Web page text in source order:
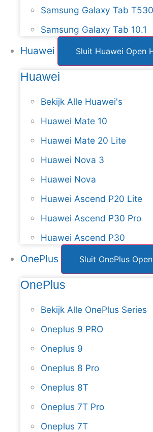
Samsung Galaxy Tab T530
Samsung Galaxy Tab 10.1
Huawei Sluit Huawei Open
Huawei
Bekijk Alle Huawei's
Huawei Mate 10
Huawei Mate 20 Lite
Huawei Nova 3
Huawei Nova
Huawei Ascend P20 Lite
Huawei Ascend P30 Pro
Huawei Ascend P30
OnePlus Sluit OnePlus
OnePlus
Bekijk Alle OnePlus Series
Oneplus 9 PRO
Oneplus 9
Oneplus 8 Pro
Oneplus 8T
Oneplus 7T Pro
Oneplus 7T